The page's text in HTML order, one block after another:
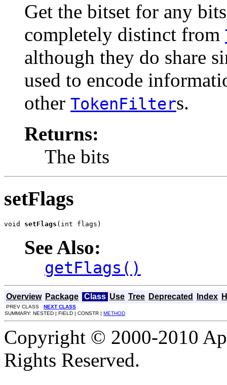
Get the bitset for any
completely distinct from
although they do share
used to encode
other TokenFilters.
Returns:
The bits
setFlags
void setFlags (int flags)
See Also:
getFlags()
Overview Package Class Use Tree Deprecated Index
PREV CLASS NEXT CLASS
SUMMARY: NESTED | FIELD | CONSTR | METHOD
Copyright © 2000-2010
Rights Reserved.